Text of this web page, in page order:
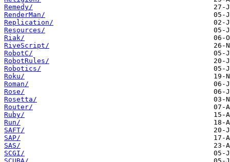
Remedy/
RenderMan/
Replication/
Resources/
Riak/
RiveScript/
RobotC/
RobotRules/
Robotics/
Roku/
Roman/
Rose/
Rosetta/
Router/
Ruby/
Run/
SAFT/
SAP/
SAS/
SCGI/